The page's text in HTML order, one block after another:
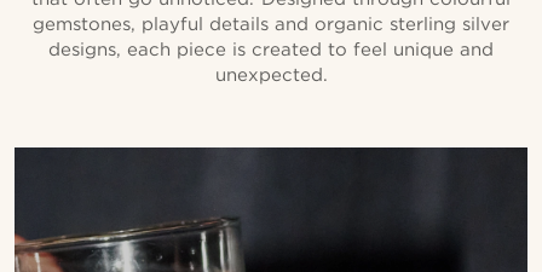
gemstones, playful details and organic sterling silver
designs, each piece is created to feel unique and
unexpected.